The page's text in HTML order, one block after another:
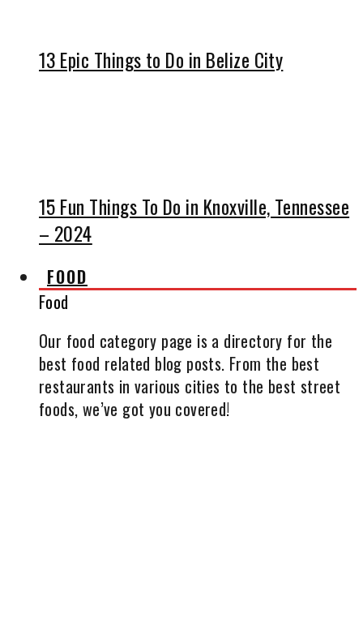
13 Epic Things to Do in Belize City
15 Fun Things To Do in Knoxville, Tennessee
– 2024
FOOD
Food
Our food category page is a directory for the
best food related blog posts. From the best
restaurants in various cities to the best street
foods, we’ve got you covered!